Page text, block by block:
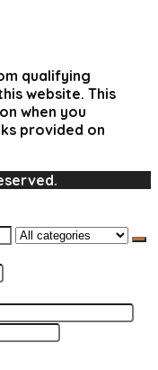
qualifying
website. This
when you
provided on